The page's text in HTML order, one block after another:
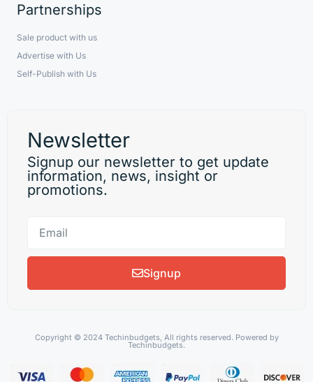
Partnerships
Sale product with us
Advertise with Us
Self-Publish with Us
Newsletter
Signup our newsletter to get update
information, news, insight or
promotions.
Signup
Copyright © 2024 Techinbudgets, All rights reserved. Powered by
Techinbudgets.